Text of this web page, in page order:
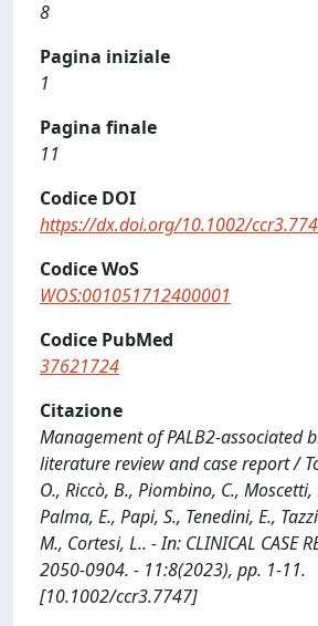
8
Pagina iniziale
1
Pagina finale
11
Codice DOI
https://dx.doi.org/10.1002/
Codice WoS
WOS:001051712400001
Codice PubMed
37621724
Citazione
Management of PALB2-associated
literature review and case report /
O., Riccò, B., Piombino, C., Moscetti,
Palma, E., Papi, S., Tenedini, E.,
M., Cortesi, L.. - In: CLINICAL CASE
2050-0904. - 11:8(2023), pp. 1-11.
[10.1002/ccr3.7747]